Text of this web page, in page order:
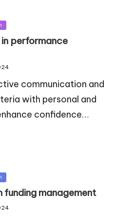
performance
communication and
with personal and
confidence…
funding management